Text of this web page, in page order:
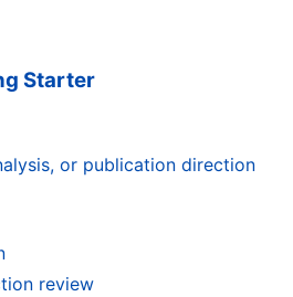
Starter
or publication direction
review